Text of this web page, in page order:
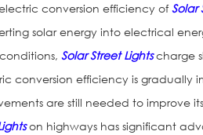
conversion efficiency ofSolar
solar energy into electrical
Solar Street Lightscharge
conversion efficiency is gradually
are still needed to improve
on highways has significant